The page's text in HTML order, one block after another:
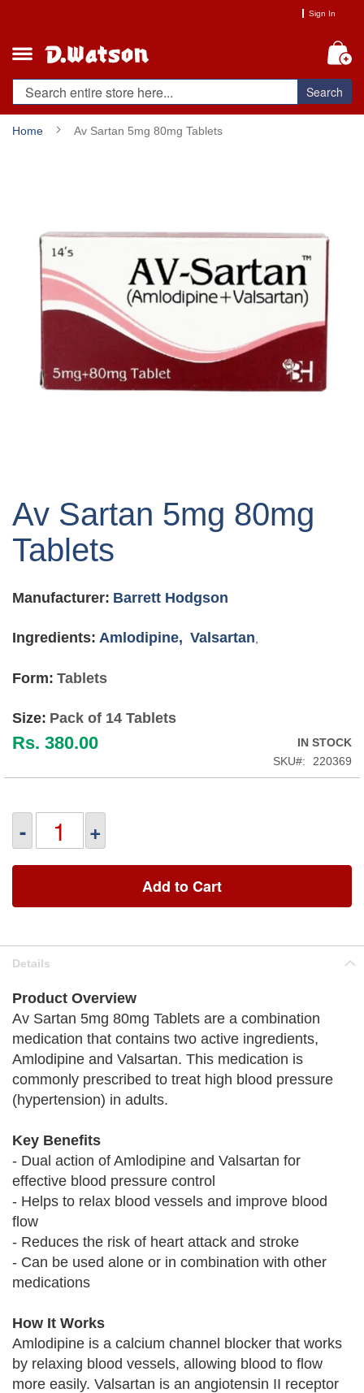
Content
Sign In
Search
Home Av Sartan 5mg 80mg Tablets
images
gallery
the
the
gallery
Av Sartan 5mg 80mg
Tablets
Manufacturer: Barrett Hodgson
Ingredients: Amlodipine, Valsartan
Form: Tablets
Size: Pack of 14 Tablets
Rs. 380.00
IN STOCK
SKU
220369
- +
Add to Cart
Details
Product Overview
Av Sartan 5mg 80mg Tablets are a combination
medication that contains two active ingredients,
Amlodipine and Valsartan. This medication is
commonly prescribed to treat high blood pressure
(hypertension) in adults.
Key Benefits
- Dual action of Amlodipine and Valsartan for
effective blood pressure control
- Helps to relax blood vessels and improve blood
flow
- Reduces the risk of heart attack and stroke
- Can be used alone or in combination with other
medications
How It Works
Amlodipine is a calcium channel blocker that works
by relaxing blood vessels, allowing blood to flow
more easily. Valsartan is an angiotensin II receptor